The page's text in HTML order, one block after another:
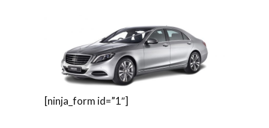
[ninja_form id=”1″]